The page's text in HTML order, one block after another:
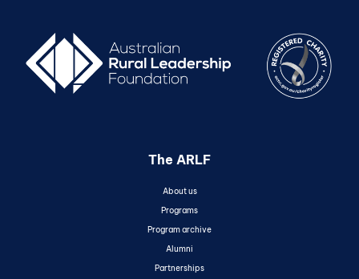
The ARLF
About us
Programs
Program archive
Alumni
Partnerships